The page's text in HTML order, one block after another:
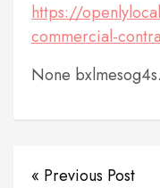
https://
commercial-
None bxlmesog4s.
« Previous Post